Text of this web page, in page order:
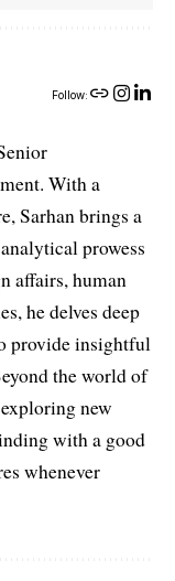
Follow:
With a
Sarhan brings a
prowess
affairs, human
he delves deep
provide insightful
the world of
new
with a good
whenever